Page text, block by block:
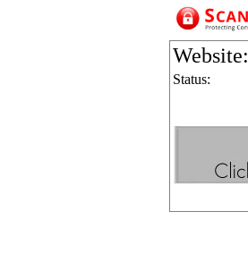
Website:
Status: